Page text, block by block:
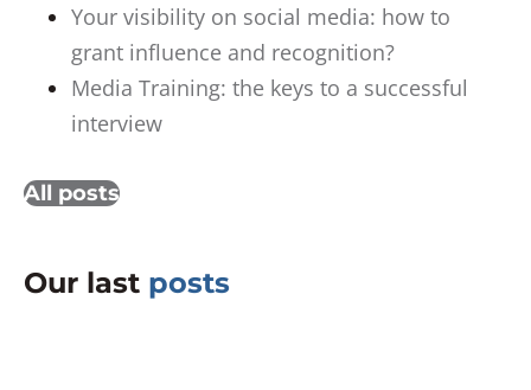
Your visibility on social media: how to
grant influence and recognition?
Media Training: the keys to a successful
interview
All posts
Our last posts